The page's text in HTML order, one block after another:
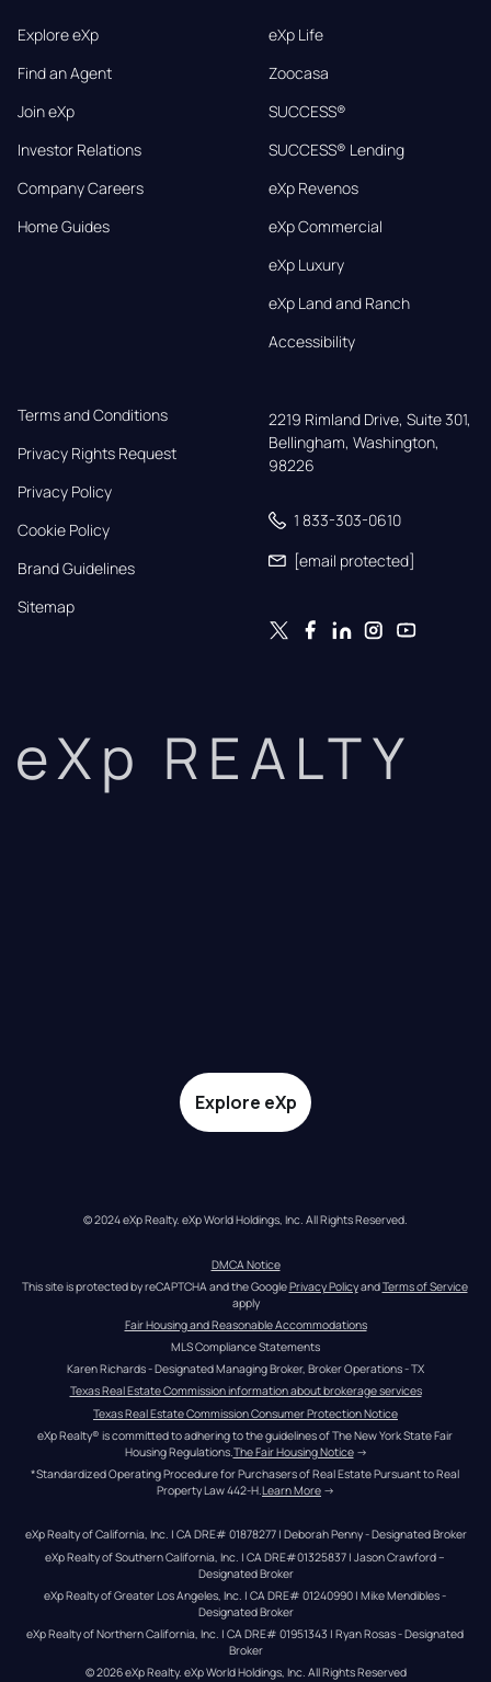
Explore eXp
Find an Agent
Join eXp
Investor Relations
Company Careers
Home Guides
eXp Life
Zoocasa
SUCCESS®
SUCCESS® Lending
eXp Revenos
eXp Commercial
eXp Luxury
eXp Land and Ranch
Accessibility
Terms and Conditions
Privacy Rights Request
Privacy Policy
Cookie Policy
Brand Guidelines
Sitemap
2219 Rimland Drive, Suite 301,
Bellingham, Washington,
98226
1 833-303-0610
[email protected]
eXp REALTY
Explore eXp
© 2024 eXp Realty. eXp World Holdings, Inc. All Rights Reserved.
DMCA Notice
This site is protected by reCAPTCHA and the Google Privacy Policy and Terms of Service
apply
Fair Housing and Reasonable Accommodations
MLS Compliance Statements
Karen Richards - Designated Managing Broker, Broker Operations - TX
Texas Real Estate Commission information about brokerage services
Texas Real Estate Commission Consumer Protection Notice
eXp Realty® is committed to adhering to the guidelines of The New York State Fair
Housing Regulations.The Fair Housing Notice →
*Standardized Operating Procedure for Purchasers of Real Estate Pursuant to Real
Property Law 442-H.Learn More →
eXp Realty of California, Inc. | CA DRE# 01878277 | Deborah Penny - Designated Broker
eXp Realty of Southern California, Inc. | CA DRE#01325837 | Jason Crawford –
Designated Broker
eXp Realty of Greater Los Angeles, Inc. | CA DRE# 01240990 | Mike Mendibles -
Designated Broker
eXp Realty of Northern California, Inc. | CA DRE# 01951343 | Ryan Rosas - Designated
Broker
© 2026eXp Realty. eXp World Holdings, Inc. All Rights Reserved